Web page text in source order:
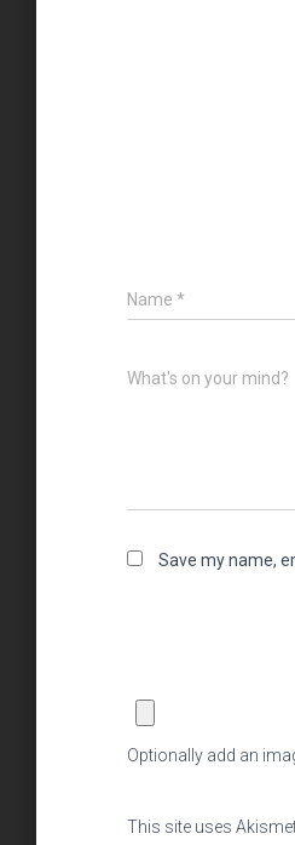
Name *
What's on your mind?
Save my name,
Optionally add an
This site uses